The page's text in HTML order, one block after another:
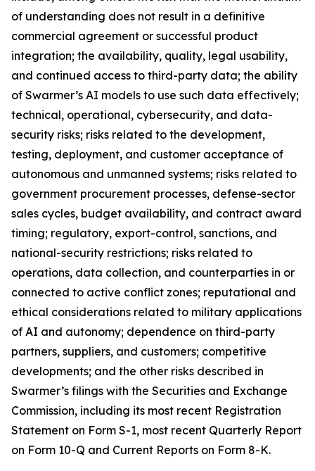
of understanding does not result in a definitive
commercial agreement or successful product
integration; the availability, quality, legal usability,
and continued access to third-party data; the ability
of Swarmer’s AI models to use such data effectively;
technical, operational, cybersecurity, and data-
security risks; risks related to the development,
testing, deployment, and customer acceptance of
autonomous and unmanned systems; risks related to
government procurement processes, defense-sector
sales cycles, budget availability, and contract award
timing; regulatory, export-control, sanctions, and
national-security restrictions; risks related to
operations, data collection, and counterparties in or
connected to active conflict zones; reputational and
ethical considerations related to military applications
of AI and autonomy; dependence on third-party
partners, suppliers, and customers; competitive
developments; and the other risks described in
Swarmer’s filings with the Securities and Exchange
Commission, including its most recent Registration
Statement on Form S-1, most recent Quarterly Report
on Form 10-Q and Current Reports on Form 8-K.